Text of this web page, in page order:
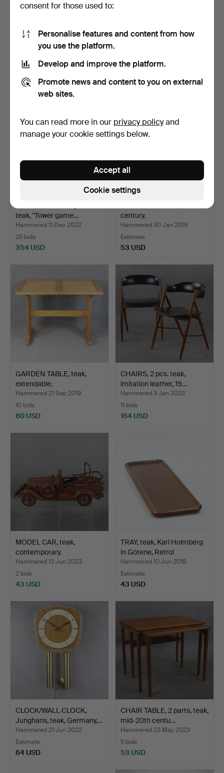
SIDE TABLE, teak, 1960s.
1 bid
64 USD
A “Expandetta” coffee
18 bids
169 USD
teak, "Tower game…
Hammered 11 Dec 2022
26 bids
354 USD
century.
Hammered 30 Jan 2019
Estimate
53 USD
GARDEN TABLE, teak,
extendable.
Hammered 21 Sep 2019
10 bids
80 USD
CHAIRS, 2 pcs. teak,
imitation leather, 19…
Hammered 3 Jan 2023
11 bids
164 USD
MODEL CAR, teak,
contemporary.
Hammered 13 Jun 2023
2 bids
43 USD
TRAY, teak, Karl Holmberg
in Götene, Retro!
Hammered 10 Jun 2019
Estimate
43 USD
CLOCK/WALL CLOCK,
Junghans, teak, Germany,…
Hammered 21 Jun 2022
Estimate
64 USD
CHAIR TABLE, 2 parts, teak,
mid-20th centu…
Hammered 23 May 2023
5 bids
53 USD
consent for those used to:
Personalise features and content from how
you use the platform.
Develop and improve the platform.
Promote news and content to you on external
web sites.
You can read more in our privacy policyand
manage your cookie settings below.
Cookie settings
Accept all